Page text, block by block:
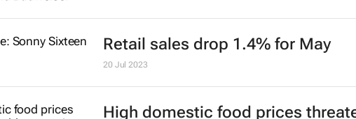
China's national spirit, Moutai, the
world's most valuable spirits brand